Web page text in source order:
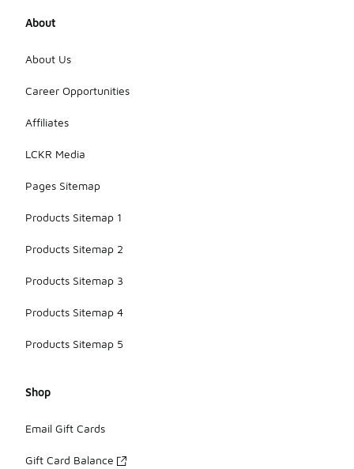
About
About Us
Career Opportunities
Affiliates
LCKR Media
Pages Sitemap
Products Sitemap 1
Products Sitemap 2
Products Sitemap 3
Products Sitemap 4
Products Sitemap 5
Shop
Email Gift Cards
Gift Card Balance